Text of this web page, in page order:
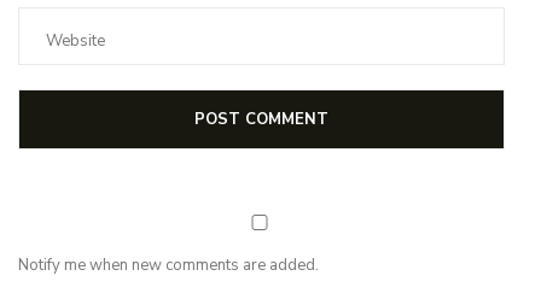
Notify me when new comments are added.